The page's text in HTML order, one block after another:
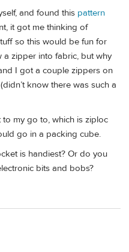
and found this pattern
it got me thinking of
so this would be fun for
a zipper into fabric, but why
I got a couple zippers on
know there was such a
my go to, which is ziploc
go in a packing cube.
is handiest? Or do you
bits and bobs?